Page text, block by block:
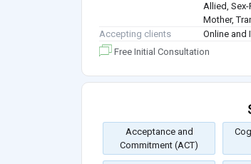
Allied,
Mother,
Accepting clients
Online and
Free Initial Consultation
Acceptance and
Commitment (ACT)